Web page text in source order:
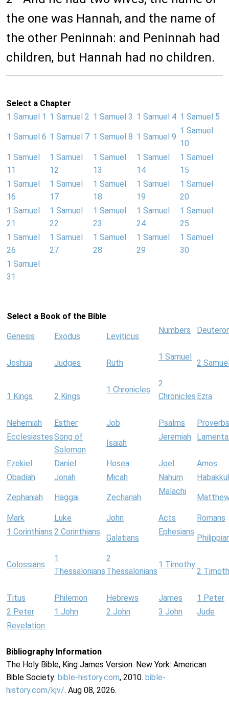
the one was Hannah, and the name of
the other Peninnah: and Peninnah had
children, but Hannah had no children.
Select a Chapter
1 Samuel 1 1 Samuel 2 1 Samuel 3 1 Samuel 4 1 Samuel 5
1 Samuel 6 1 Samuel 7 1 Samuel 8 1 Samuel 9
1 Samuel
10
1 Samuel
11
1 Samuel
12
1 Samuel
13
1 Samuel
14
1 Samuel
15
1 Samuel
16
1 Samuel
17
1 Samuel
18
1 Samuel
19
1 Samuel
20
1 Samuel
21
1 Samuel
22
1 Samuel
23
1 Samuel
24
1 Samuel
25
1 Samuel
26
1 Samuel
27
1 Samuel
28
1 Samuel
29
1 Samuel
30
1 Samuel
31
Select a Book of the Bible
Genesis Exodus Leviticus
Numbers
Joshua Judges Ruth
1 Samuel
2
1 Kings 2 Kings
1 Chronicles
2
Chronicles Ezra
Nehemiah Esther Job Psalms
Proverbs
EcclesiastesSong of
Solomon
Isaiah
Jeremiah
Ezekiel Daniel Hosea Joel
Amos
Obadiah
Jonah Micah Nahum
Zephaniah Haggai Zechariah
Malachi
Mark Luke John Acts
Romans
1 Corinthians 2 Corinthians
Galatians
Ephesians
Colossians
1
Thessalonians
2
Thessalonians
1 Timothy
2
Titus Philemon Hebrews James
1 Peter
2 Peter
1 John 2 John 3 John
Jude
Revelation
Bibliography Information
The Holy Bible, King James Version. New York: American
Bible Society: bible-history.com, 2010. bible-
history.com/kjv/. Aug 08, 2026.